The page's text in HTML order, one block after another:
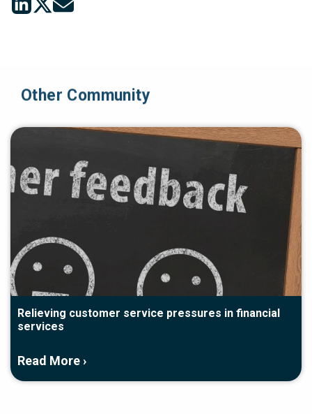
Other Community
Relieving customer service pressures in financial
services
Read More ›